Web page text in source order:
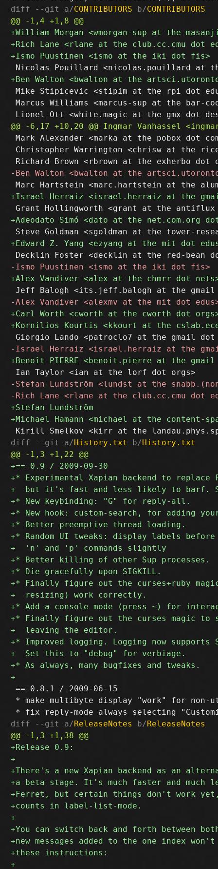
diff --git a/CONTRIBUTORS b/CONTRIBUTORS
Mike Stipicevic <stipim at the rpi dot
Marcus Williams <marcus-sup at the bar-
Mark Alexander <marka at the pobox dot
Christopher Warrington <chrisw at the
diff --git a/History.txt b/History.txt
== 0.8.1 / 2009-06-15
* make multibyte display "work" for non-
diff --git a/ReleaseNotes b/ReleaseNotes